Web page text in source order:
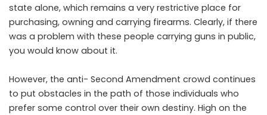
state alone, which remains a very restrictive place for
purchasing, owning and carrying firearms. Clearly, if there
was a problem with these people carrying guns in public,
you would know about it.
However, the anti- Second Amendment crowd continues
to put obstacles in the path of those individuals who
prefer some control over their own destiny. High on the